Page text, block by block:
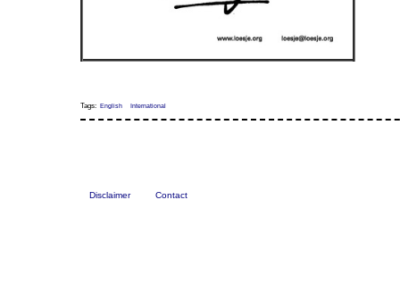
Tags: English International
Disclaimer Contact